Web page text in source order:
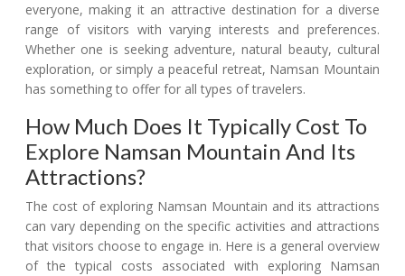
everyone, making it an attractive destination for a diverse
range of visitors with varying interests and preferences.
Whether one is seeking adventure, natural beauty, cultural
exploration, or simply a peaceful retreat, Namsan Mountain
has something to offer for all types of travelers.
How Much Does It Typically Cost To
Explore Namsan Mountain And Its
Attractions?
The cost of exploring Namsan Mountain and its attractions
can vary depending on the specific activities and attractions
that visitors choose to engage in. Here is a general overview
of the typical costs associated with exploring Namsan